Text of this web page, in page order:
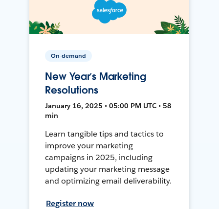
On-demand
New Year’s Marketing
Resolutions
January 16, 2025 • 05:00 PM UTC • 58
min
Learn tangible tips and tactics to
improve your marketing
campaigns in 2025, including
updating your marketing message
and optimizing email deliverability.
Register now